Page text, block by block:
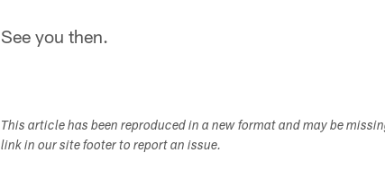
See you then.
This article has been reproduced in a new format and may be
link in our site footer to report an issue.